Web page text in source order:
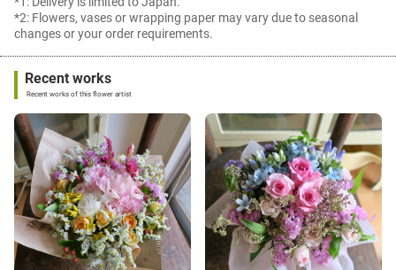
*2: Flowers, vases or wrapping paper may vary due to seasonal
changes or your order requirements.
Recent works
Recent works of this flower artist